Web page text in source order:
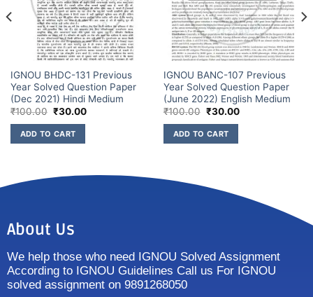
IGNOU BHDC-131 Previous
Year Solved Question Paper
(Dec 2021) Hindi Medium
₹100.00 ₹30.00
ADD TO CART
IGNOU BANC-107 Previous
Year Solved Question Paper
(June 2022) English Medium
₹100.00 ₹30.00
ADD TO CART
About Us
We help those who need IGNOU Solved Assignment
According to IGNOU Guidelines Call us For IGNOU
solved assignment on 9891268050